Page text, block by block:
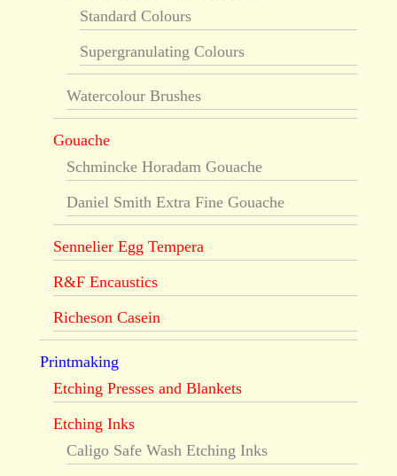
Standard Colours
Supergranulating Colours
Watercolour Brushes
Gouache
Schmincke Horadam Gouache
Daniel Smith Extra Fine Gouache
Sennelier Egg Tempera
R&F Encaustics
Richeson Casein
Printmaking
Etching Presses and Blankets
Etching Inks
Caligo Safe Wash Etching Inks